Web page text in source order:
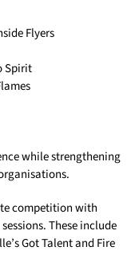
Flyers
Spirit
while strengthening
competition with
These include
Got Talent and Fire